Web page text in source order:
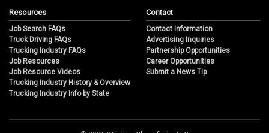
Resources
Job Search FAQs
Truck Driving FAQs
Trucking Industry FAQs
Job Resources
Job Resource Videos
Trucking Industry History & Overview
Trucking Industry Info by State
Contact
Contact Information
Advertising Inquiries
Partnership Opportunities
Career Opportunities
Submit a News Tip